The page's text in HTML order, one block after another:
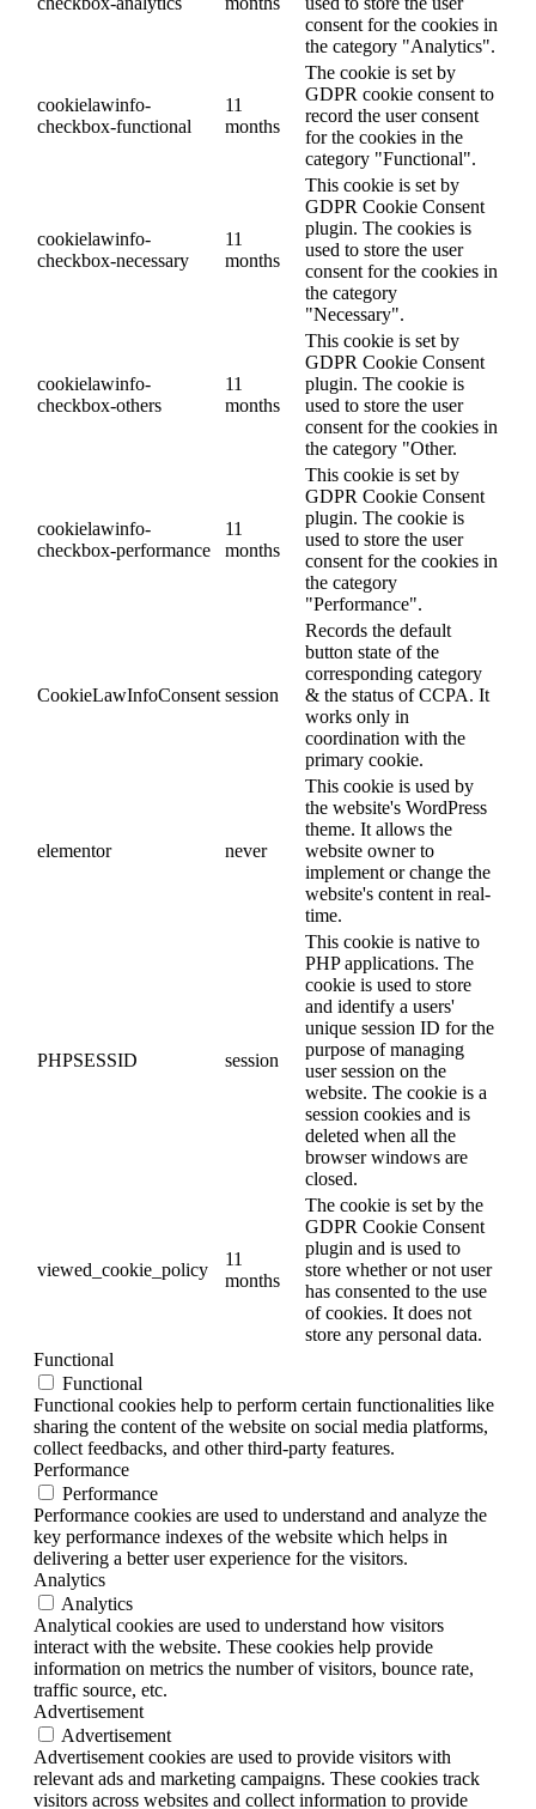
consent for the cookies in
the category "Analytics".
cookielawinfo-
checkbox-functional
11
months
The cookie is set by
GDPR cookie consent to
record the user consent
for the cookies in the
category "Functional".
cookielawinfo-
checkbox-necessary
11
months
This cookie is set by
GDPR Cookie Consent
plugin. The cookies is
used to store the user
consent for the cookies in
the category
"Necessary".
cookielawinfo-
checkbox-others
11
months
This cookie is set by
GDPR Cookie Consent
plugin. The cookie is
used to store the user
consent for the cookies in
the category "Other.
cookielawinfo-
checkbox-performance
11
months
This cookie is set by
GDPR Cookie Consent
plugin. The cookie is
used to store the user
consent for the cookies in
the category
"Performance".
CookieLawInfoConsent session
Records the default
button state of the
corresponding category
& the status of CCPA. It
works only in
coordination with the
primary cookie.
elementor never
This cookie is used by
the website's WordPress
theme. It allows the
website owner to
implement or change the
website's content in real-
time.
PHPSESSID session
This cookie is native to
PHP applications. The
cookie is used to store
and identify a users'
unique session ID for the
purpose of managing
user session on the
website. The cookie is a
session cookies and is
deleted when all the
browser windows are
closed.
viewed_cookie_policy
11
months
The cookie is set by the
GDPR Cookie Consent
plugin and is used to
store whether or not user
has consented to the use
of cookies. It does not
store any personal data.
Functional
Functional
Functional cookies help to perform certain functionalities like
sharing the content of the website on social media platforms,
collect feedbacks, and other third-party features.
Performance
Performance
Performance cookies are used to understand and analyze the
key performance indexes of the website which helps in
delivering a better user experience for the visitors.
Analytics
Analytics
Analytical cookies are used to understand how visitors
interact with the website. These cookies help provide
information on metrics the number of visitors, bounce rate,
traffic source, etc.
Advertisement
Advertisement
Advertisement cookies are used to provide visitors with
relevant ads and marketing campaigns. These cookies track
visitors across websites and collect information to provide